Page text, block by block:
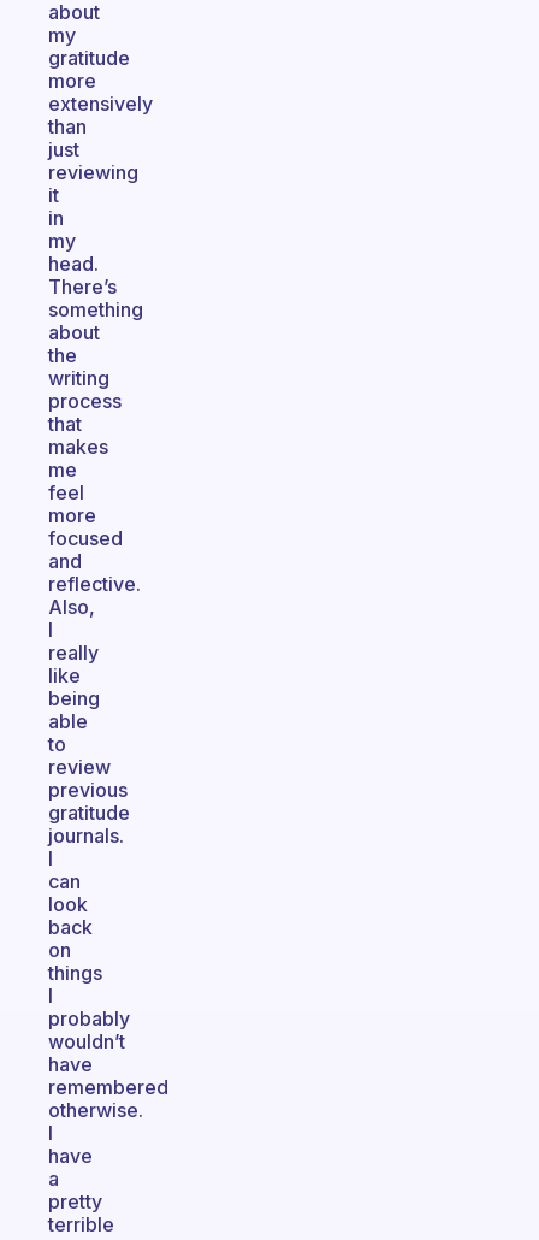
about
my
gratitude
more
extensively
than
just
reviewing
it
in
my
head.
There’s
something
about
the
writing
process
that
makes
me
feel
more
focused
and
reflective.
Also,
I
really
like
being
able
to
review
previous
gratitude
journals.
I
can
look
back
on
things
I
probably
wouldn’t
have
remembered
otherwise.
I
have
a
pretty
terrible